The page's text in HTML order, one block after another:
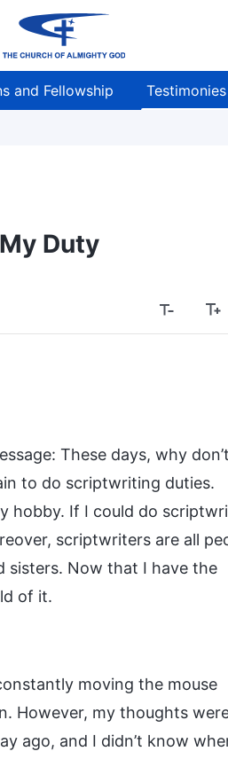
and Fellowship Testimonies
Duty
These days, why don’t
to do scriptwriting duties.
hobby. If I could do
scriptwriters are all
sisters. Now that I have the
of it.
moving the mouse
However, my thoughts
ago, and I didn’t know